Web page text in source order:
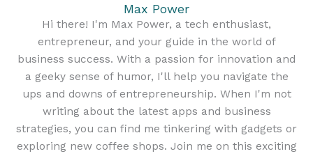
Max Power
Hi there! I'm Max Power, a tech enthusiast,
entrepreneur, and your guide in the world of
business success. With a passion for innovation and
a geeky sense of humor, I'll help you navigate the
ups and downs of entrepreneurship. When I'm not
writing about the latest apps and business
strategies, you can find me tinkering with gadgets or
exploring new coffee shops. Join me on this exciting